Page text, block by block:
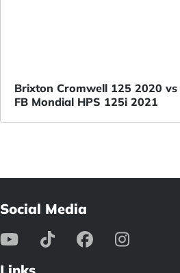
Brixton Cromwell 125 2020 vs
FB Mondial HPS 125i 2021
Social Media